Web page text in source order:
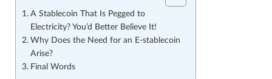
A Stablecoin That Is Pegged to
Electricity? You’d Better Believe It!
Why Does the Need for an E-stablecoin
Arise?
Final Words